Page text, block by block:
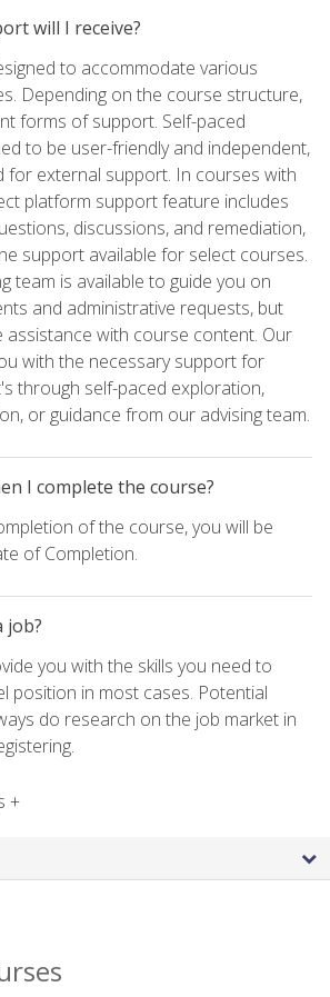
will I receive?
to accommodate various
Depending on the course structure,
forms of support. Self-paced
to be user-friendly and independent,
for external support. In courses with
platform support feature includes
discussions, and remediation,
support available for select courses.
team is available to guide you on
and administrative requests, but
assistance with course content. Our
with the necessary support for
through self-paced exploration,
or guidance from our advising team.
I complete the course?
of the course, you will be
of Completion.
job?
you with the skills you need to
position in most cases. Potential
do research on the job market in
+